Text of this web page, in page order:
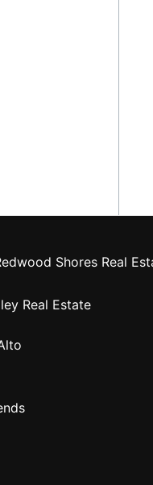
Shores Real
Real Estate